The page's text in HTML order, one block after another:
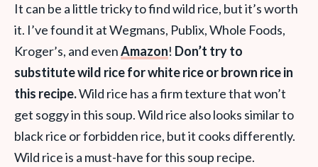
It can be a little tricky to find wild rice, but it’s worth
it. I’ve found it at Wegmans, Publix, Whole Foods,
Kroger’s, and evenAmazon! Don’t try to
substitute wild rice for white rice or brown rice in
this recipe.Wild rice has a firm texture that won’t
get soggy in this soup. Wild rice also looks similar to
black rice or forbidden rice, but it cooks differently.
Wild rice is a must-have for this soup recipe.